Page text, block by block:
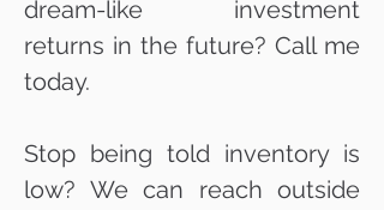
dream-like investment
returns in the future? Call me
today.
Stop being told inventory is
low? We can reach outside